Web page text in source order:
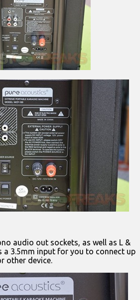
audio out sockets, as well as L &
a 3.5mm input for you to connect up
other device.